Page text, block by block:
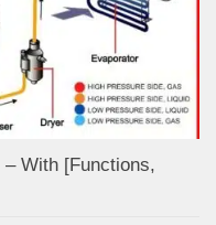
With [Functions,